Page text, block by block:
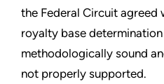
the Federal Circuit agreed
royalty base
methodologically sound
not properly supported.